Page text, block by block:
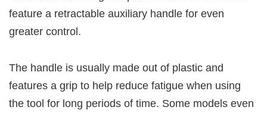
feature a retractable auxiliary handle for even
greater control.
The handle is usually made out of plastic and
features a grip to help reduce fatigue when using
the tool for long periods of time. Some models even